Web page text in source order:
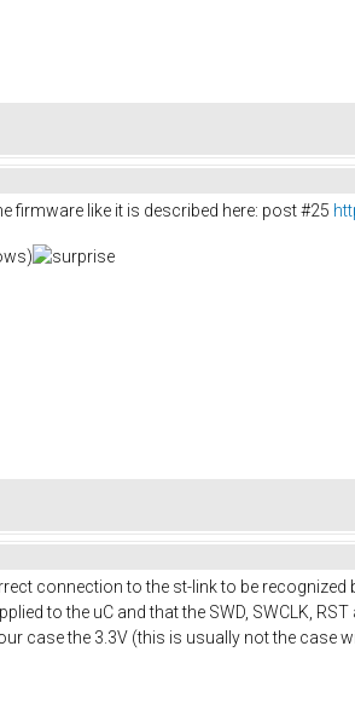
firmware like it is described here: post #25
connection to the st-link to be
to the uC and that the SWD, SWCLK,
case the 3.3V (this is usually not the case